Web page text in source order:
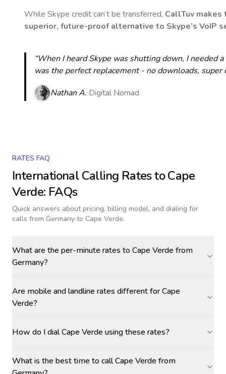
While Skype credit can’t be transferred, CallTuv makes
superior, future-proof alternative to Skype’s VoIP
“When I heard Skype was shutting down, I needed
was the perfect replacement - no downloads,
Nathan A. Digital Nomad
RATES FAQ
International Calling Rates toCape
Verde: FAQs
Quick answers about pricing, billing model, and dialing for
calls from Germany to Cape Verde.
What are the per-minute rates to Cape Verde from
Germany?
Are mobile and landline rates different for Cape
Verde?
How do I dial Cape Verde using these rates?
What is the best time to call Cape Verde from